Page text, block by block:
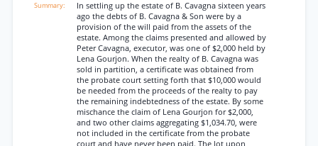
In settling up the estate of B. Cavagna sixteen years
ago the debts of B. Cavagna & Son were by a
provision of the will paid from the assets of the
estate. Among the claims presented and allowed by
Peter Cavagna, executor, was one of $2,000 held by
Lena Gourjon. When the realty of B. Cavagna was
sold in partition, a certificate was obtained from
the probate court setting forth that $10,000 would
be needed from the proceeds of the realty to pay
the remaining indebtedness of the estate. By some
mischance the claim of Lena Gourjon for $2,000,
and two other claims aggregating $1,034.70, were
not included in the certificate from the probate
court and have never been paid. The lot upon